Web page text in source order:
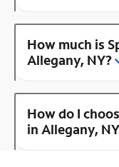
How much is
Allegany, NY?
How do I
in Allegany,